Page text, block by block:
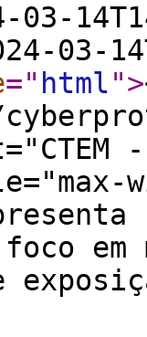
03-
03-
=" html">
em